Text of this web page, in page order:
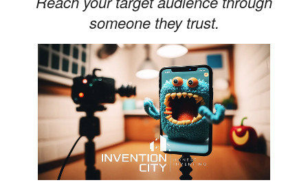
Search
someone they trust.